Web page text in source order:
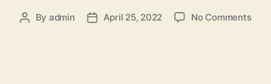
By admin April 25, 2022 No Comments